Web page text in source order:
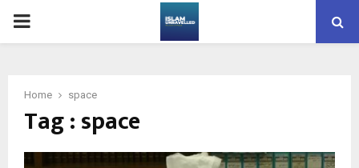
PRIMARY
Home space
Tag : space